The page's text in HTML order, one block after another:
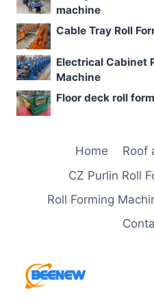
machine
Cable Tray Roll
Electrical Cabinet
Machine
Floor deck roll
Home
Roof
CZ Purlin Roll
Roll Forming